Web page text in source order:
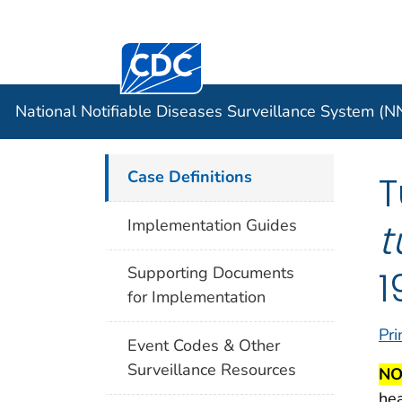
Official websites use .gov
A .gov website belongs to an official
organization in the United States.
Centers for Disease Control and
National Notifiable Diseases Surveillance System
Case Definitions
Implementation Guides
Supporting Documents
for Implementation
Event Codes & Other
Surveillance Resources